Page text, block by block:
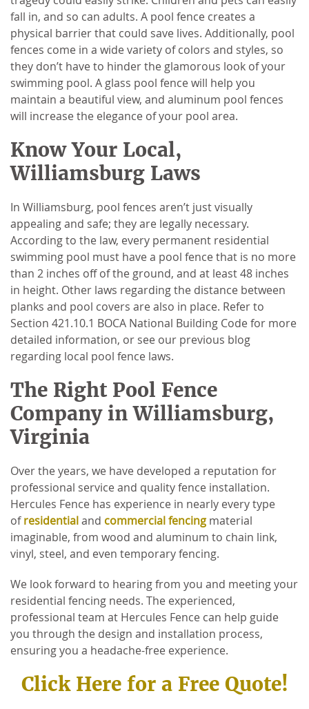
fall in, and so can adults. A pool fence creates a
physical barrier that could save lives. Additionally, pool
fences come in a wide variety of colors and styles, so
they don’t have to hinder the glamorous look of your
swimming pool. A glass pool fence will help you
maintain a beautiful view, and aluminum pool fences
will increase the elegance of your pool area.
Know Your Local,
Williamsburg Laws
In Williamsburg, pool fences aren’t just visually
appealing and safe; they are legally necessary.
According to the law, every permanent residential
swimming pool must have a pool fence that is no more
than 2 inches off of the ground, and at least 48 inches
in height. Other laws regarding the distance between
planks and pool covers are also in place. Refer to
Section 421.10.1 BOCA National Building Code for more
detailed information, or see our previous blog
regarding local pool fence laws.
The Right Pool Fence
Company in Williamsburg,
Virginia
Over the years, we have developed a reputation for
professional service and quality fence installation.
Hercules Fence has experience in nearly every type
ofresidentialand commercial fencing material
imaginable, from wood and aluminum to chain link,
vinyl, steel, and even temporary fencing.
We look forward to hearing from you and meeting your
residential fencing needs. The experienced,
professional team at Hercules Fence can help guide
you through the design and installation process,
ensuring you a headache-free experience.
Click Here for a Free Quote!